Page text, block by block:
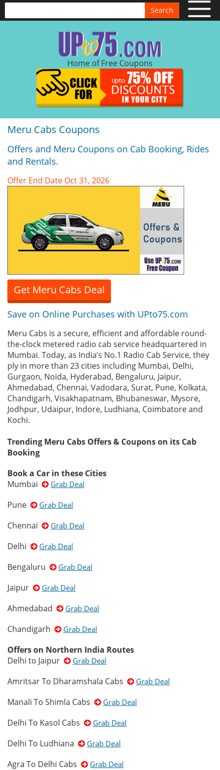
Search
Home of Free Coupons
Meru Cabs Coupons
Offers and Meru Coupons on Cab Booking, Rides
and Rentals.
Offer End Date Oct 31, 2026
Get Meru Cabs Deal
Save on Online Purchases with UPto75.com
Meru Cabs is a secure, efficient and affordable round-
the-clock metered radio cab service headquartered in
Mumbai. Today, as India’s No.1 Radio Cab Service, they
ply in more than 23 cities including Mumbai, Delhi,
Gurgaon, Noida, Hyderabad, Bengaluru, Jaipur,
Ahmedabad, Chennai, Vadodara, Surat, Pune, Kolkata,
Chandigarh, Visakhapatnam, Bhubaneswar, Mysore,
Jodhpur, Udaipur, Indore, Ludhiana, Coimbatore and
Kochi.
Trending Meru Cabs Offers & Coupons on its Cab
Booking
Book a Car in these Cities
Mumbai
Grab Deal
Pune Grab Deal
Chennai Grab Deal
Delhi Grab Deal
Bengaluru Grab Deal
Jaipur Grab Deal
Ahmedabad Grab Deal
Chandigarh Grab Deal
Offers on Northern India Routes
Delhi to Jaipur
Grab Deal
Amritsar To Dharamshala Cabs Grab Deal
Manali To Shimla Cabs Grab Deal
Delhi To Kasol Cabs Grab Deal
Delhi To Ludhiana Grab Deal
Agra To Delhi Cabs Grab Deal